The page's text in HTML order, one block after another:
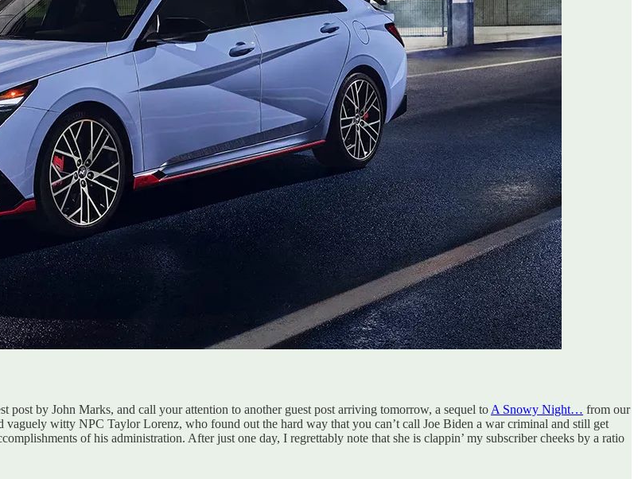
post by John Marks, and call your attention to another guest post arriving tomorrow, a sequel to A Snowy Night… from our
vaguely witty NPC Taylor Lorenz, who found out the hard way that you can’t call Joe Biden a war criminal and still get
of his administration. After just one day, I regrettably note that she is clappin’ my subscriber cheeks by a ratio